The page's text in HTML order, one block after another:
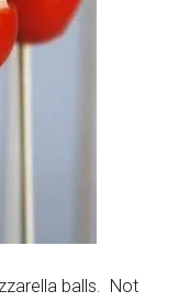
balls. Not